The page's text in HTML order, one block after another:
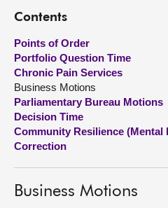
Visit
About
Contact us
Contents
Points of Order
Portfolio Question Time
Chronic Pain Services
Business Motions
Parliamentary Bureau Motions
Decision Time
Community Resilience (Mental
Correction
Business Motions